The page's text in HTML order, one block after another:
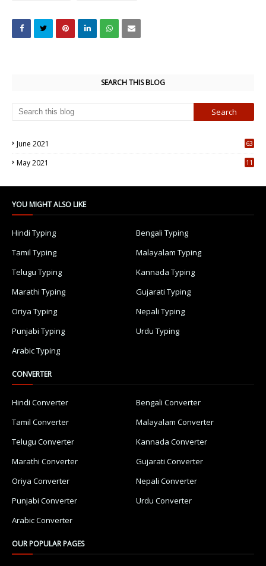
SEARCH THIS BLOG
June 2021
63
May 2021
11
YOU MIGHT ALSO LIKE
Hindi Typing
Bengali Typing
Tamil Typing
Malayalam Typing
Telugu Typing
Kannada Typing
Marathi Typing
Gujarati Typing
Oriya Typing
Nepali Typing
Punjabi Typing
Urdu Typing
Arabic Typing
CONVERTER
Hindi Converter
Bengali Converter
Tamil Converter
Malayalam Converter
Telugu Converter
Kannada Converter
Marathi Converter
Gujarati Converter
Oriya Converter
Nepali Converter
Punjabi Converter
Urdu Converter
Arabic Converter
OUR POPULAR PAGES